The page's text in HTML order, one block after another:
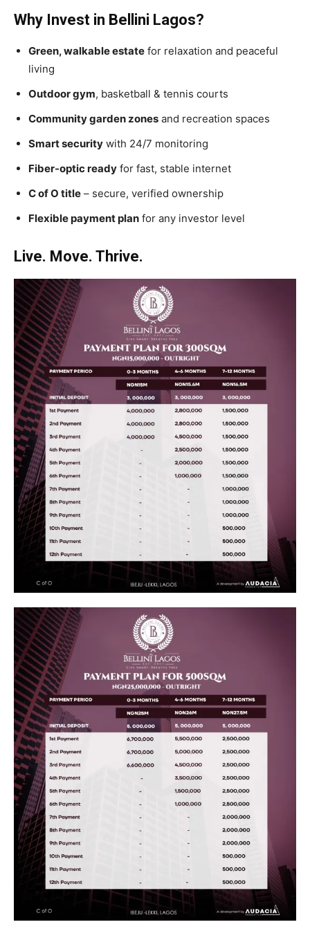
Why Invest in Bellini Lagos?
Green, walkable estate for relaxation and peaceful
living
Outdoor gym, basketball & tennis courts
Community garden zones and recreation spaces
Smart security with 24/7 monitoring
Fiber-optic ready for fast, stable internet
C of O title – secure, verified ownership
Flexible payment plan for any investor level
Live. Move. Thrive.